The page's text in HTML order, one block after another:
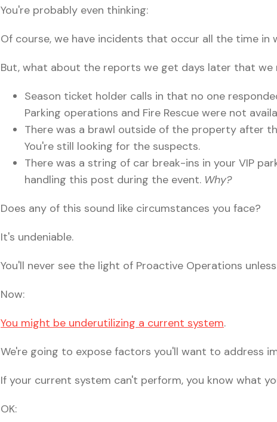
You're probably even thinking:
Of course, we have incidents that occur all the time in
But, what about the reports we get days later that we
Season ticket holder calls in that no one
Parking operations and Fire Rescue were not
There was a brawl outside of the property after
You're still looking for the suspects.
There was a string of car break-ins in your VIP
handling this post during the event. Why?
Does any of this sound like circumstances you face?
It's undeniable.
You'll never see the light of Proactive Operations
Now:
You might be underutilizing a current system.
We're going to expose factors you'll want to address
If your current system can't perform, you know what
OK: